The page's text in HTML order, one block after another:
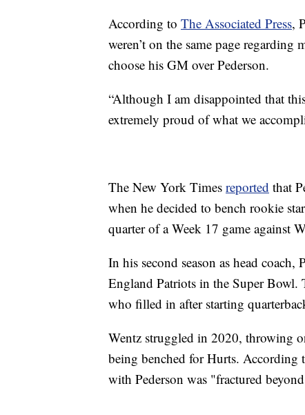
According to The Associated Press,
weren’t on the same page
choose his GM over Pederson.
“Although I am disappointed that
extremely proud of what we
The New York Times reported that
when he decided to bench rookie
quarter of a Week 17 game against
In his second season as head coach,
England Patriots in the Super Bowl.
who filled in after starting
Wentz struggled in 2020, throwing
being benched for Hurts. According
with Pederson was "fractured